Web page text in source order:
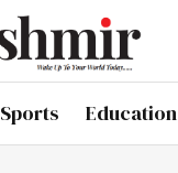
Sports Education